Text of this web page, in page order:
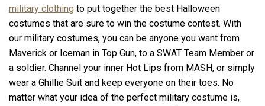
military clothing to put together the best Halloween
costumes that are sure to win the costume contest. With
our military costumes, you can be anyone you want from
Maverick or Iceman in Top Gun, to a SWAT Team Member or
a soldier. Channel your inner Hot Lips from MASH, or simply
wear a Ghillie Suit and keep everyone on their toes. No
matter what your idea of the perfect military costume is,